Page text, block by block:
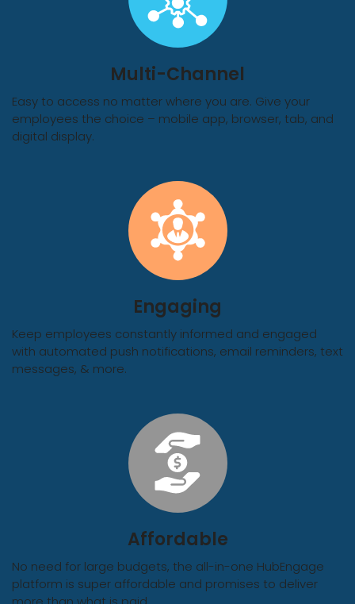
Multi-Channel
Easy to access no matter where you are. Give your
employees the choice – mobile app, browser, tab, and
digital display.
Engaging
Keep employees constantly informed and engaged
with automated push notifications, email reminders, text
messages, & more.
Affordable
No need for large budgets, the all-in-one HubEngage
platform is super affordable and promises to deliver